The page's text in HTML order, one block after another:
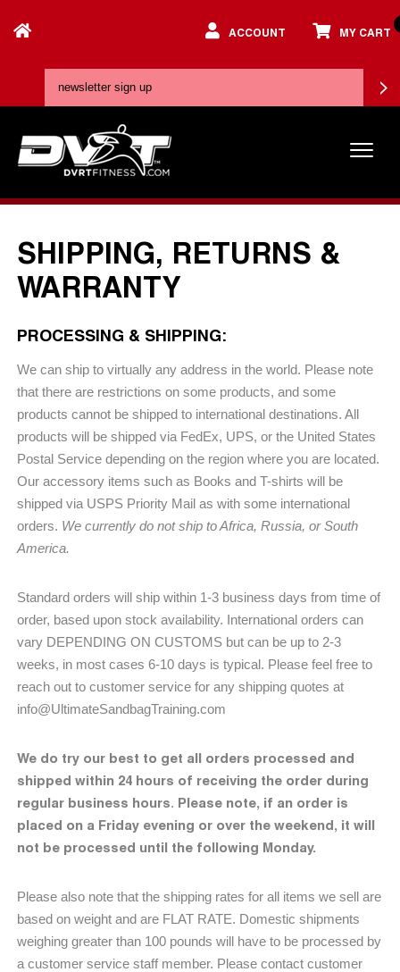
ACCOUNT MY CART
SHIPPING, RETURNS &
WARRANTY
PROCESSING & SHIPPING:
We can ship to virtually any address in the world. Please note
that there are restrictions on some products, and some
products cannot be shipped to international destinations. All
products will be shipped via FedEx, UPS, or the United States
Postal Service depending on the region where you are located.
Our accessory items such as Books and T-shirts will be
shipped via USPS Priority Mail as with some international
orders. We currently do not ship to Africa, Russia, or South
America.
Standard orders will ship within 1-3 business days from time of
order, based upon stock availability. International orders can
vary DEPENDING ON CUSTOMS but can be up to 2-3
weeks, in most cases 6-10 days is typical. Please feel free to
reach out to customer service for any shipping quotes at
info@UltimateSandbagTraining.com
We do try our best to get all orders processed and
shipped within 24 hours of receiving the order during
regular business hours. Please note, if an order is
placed on a Friday evening or over the weekend, it will
not be processed until the following Monday.
Please also note that the shipping rates for all items we sell are
based on weight and are FLAT RATE. Domestic shipments
weighing greater than 100 pounds will have to be processed by
a customer service staff member. Please contact customer